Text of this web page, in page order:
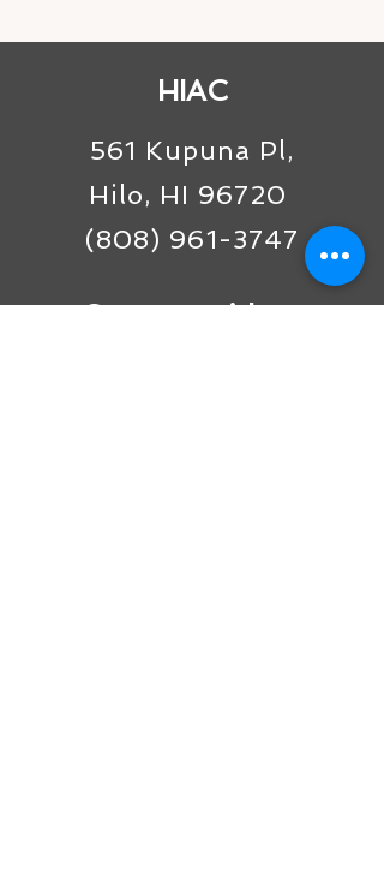
HIAC
561 Kupuna Pl,
Hilo, HI 96720
(808) 961-3747
Connect with us